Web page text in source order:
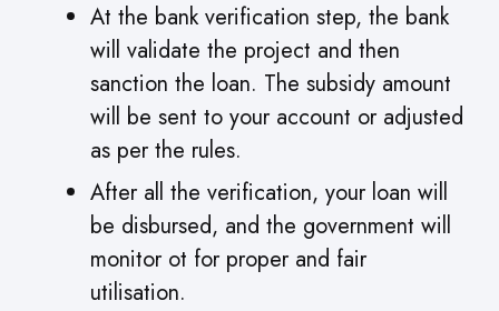
At the bank verification step, the bank
will validate the project and then
sanction the loan. The subsidy amount
will be sent to your account or adjusted
as per the rules.
After all the verification, your loan will
be disbursed, and the government will
monitor ot for proper and fair
utilisation.